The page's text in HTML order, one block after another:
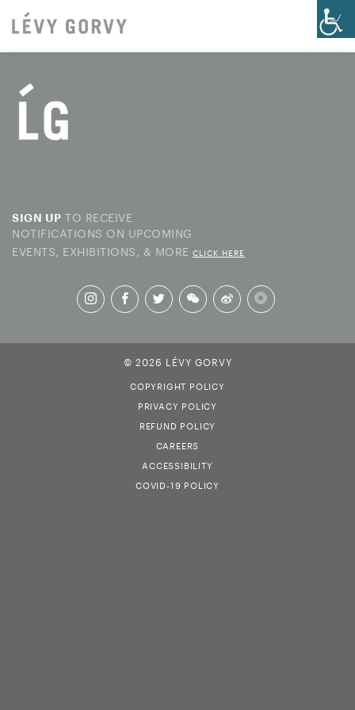
SIGN UP TO RECEIVE
NOTIFICATIONS ON UPCOMING
EVENTS, EXHIBITIONS, & MORE CLICK HERE
© 2026 LÉVY GORVY
COPYRIGHT POLICY
PRIVACY POLICY
REFUND POLICY
CAREERS
ACCESSIBILITY
COVID-19 POLICY